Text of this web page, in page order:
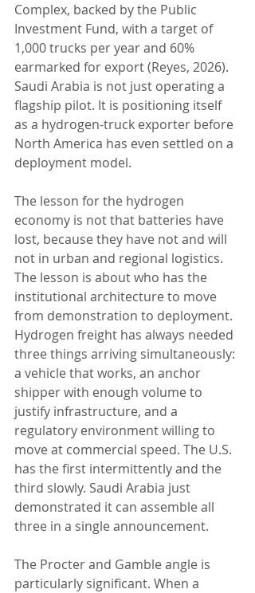
Complex, backed by the Public
Investment Fund, with a target of
1,000 trucks per year and 60%
earmarked for export (Reyes, 2026).
Saudi Arabia is not just operating a
flagship pilot. It is positioning itself
as a hydrogen-truck exporter before
North America has even settled on a
deployment model.
The lesson for the hydrogen
economy is not that batteries have
lost, because they have not and will
not in urban and regional logistics.
The lesson is about who has the
institutional architecture to move
from demonstration to deployment.
Hydrogen freight has always needed
three things arriving simultaneously:
a vehicle that works, an anchor
shipper with enough volume to
justify infrastructure, and a
regulatory environment willing to
move at commercial speed. The U.S.
has the first intermittently and the
third slowly. Saudi Arabia just
demonstrated it can assemble all
three in a single announcement.
The Procter and Gamble angle is
particularly significant. When a